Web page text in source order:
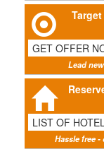
GET OFFER
Lead
LIST OF
Hassle free